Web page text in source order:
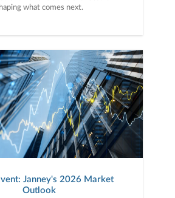
what comes next.
Janney's 2026 Market
Outlook